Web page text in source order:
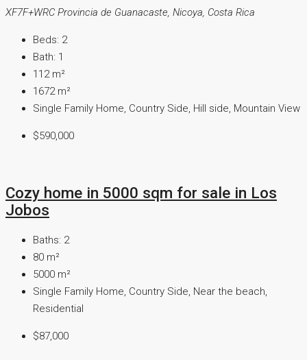
XF7F+WRC Provincia de Guanacaste, Nicoya, Costa Rica
Beds: 2
Bath: 1
112 m²
1672m²
Single Family Home, Country Side, Hill side, Mountain View
$590,000
Cozy home in 5000 sqm for sale in Los
Jobos
Baths: 2
80 m²
5000 m²
Single Family Home, Country Side, Near the beach,
Residential
$87,000